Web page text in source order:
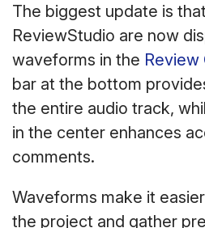
The biggest update is
ReviewStudio are now
waveforms in the Review
bar at the bottom
the entire audio track,
in the center enhances
comments.
Waveforms make it
the project and gather